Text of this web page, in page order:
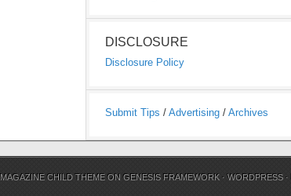
DISCLOSURE
Disclosure Policy
Submit Tips / Advertising / Archives
MAGAZINE CHILD THEME ONGENESIS FRAMEWORK ·WORDPRESS ·